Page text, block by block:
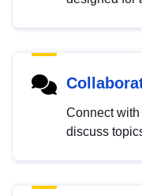
Connect
discuss